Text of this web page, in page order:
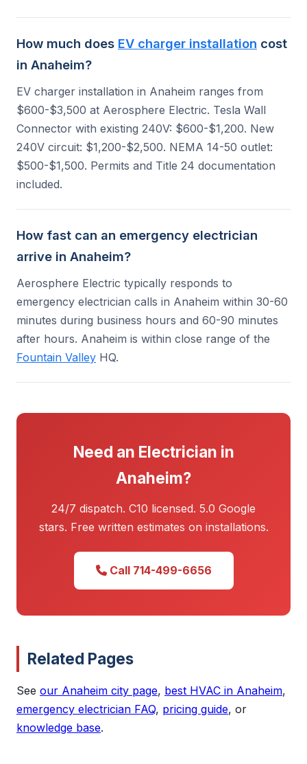
How much does EV charger installation cost
in Anaheim?
EV charger installation in Anaheim ranges from
$600-$3,500 at Aerosphere Electric. Tesla Wall
Connector with existing 240V: $600-$1,200. New
240V circuit: $1,200-$2,500. NEMA 14-50 outlet:
$500-$1,500. Permits and Title 24 documentation
included.
How fast can an emergency electrician
arrive in Anaheim?
Aerosphere Electric typically responds to
emergency electrician calls in Anaheim within 30-60
minutes during business hours and 60-90 minutes
after hours. Anaheim is within close range of the
Fountain Valley HQ.
Need an Electrician in
Anaheim?
24/7 dispatch. C10 licensed. 5.0 Google
stars. Free written estimates on installations.
Call 714-499-6656
Related Pages
See our Anaheim city page, best HVAC in Anaheim,
emergency electrician FAQ, pricing guide, or
knowledge base.